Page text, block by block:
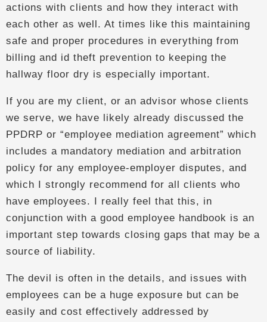
actions with clients and how they interact with
each other as well. At times like this maintaining
safe and proper procedures in everything from
billing and id theft prevention to keeping the
hallway floor dry is especially important.
If you are my client, or an advisor whose clients
we serve, we have likely already discussed the
PPDRP or “employee mediation agreement” which
includes a mandatory mediation and arbitration
policy for any employee-employer disputes, and
which I strongly recommend for all clients who
have employees. I really feel that this, in
conjunction with a good employee handbook is an
important step towards closing gaps that may be a
source of liability.
The devil is often in the details, and issues with
employees can be a huge exposure but can be
easily and cost effectively addressed by